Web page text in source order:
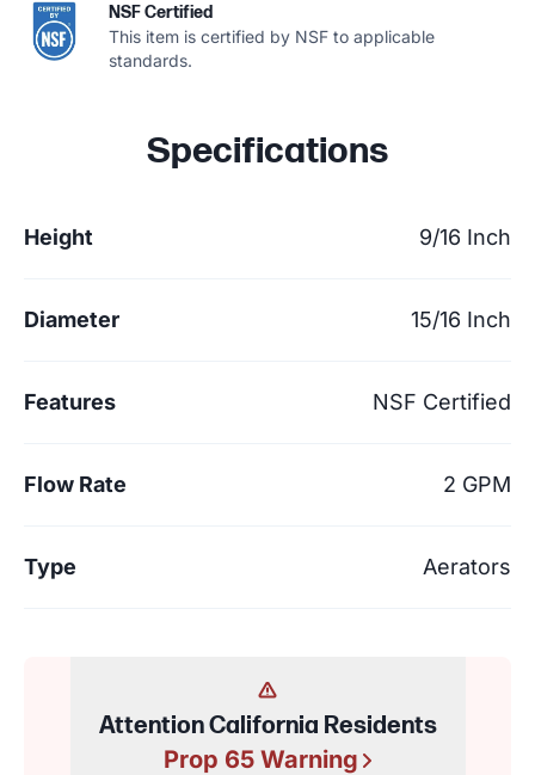
NSF Certified
This item is certified by NSF to applicable
standards.
Specifications
Height 9/16 Inch
Diameter 15/16 Inch
Features NSF Certified
Flow Rate 2 GPM
Type Aerators
Attention California Residents
Prop 65 Warning